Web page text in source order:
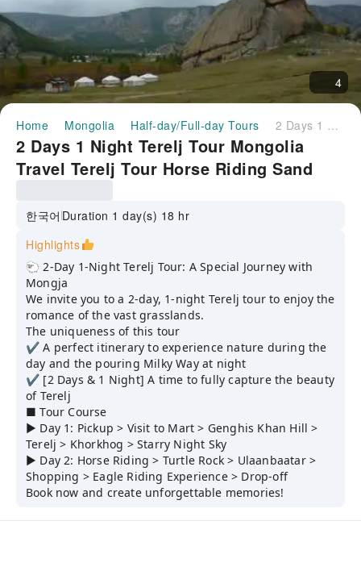
4
Home Mongolia Half-day/Full-day Tours 2 Days 1 Night Terelj Tour Mongolia Travel Terelj Tour Horse Riding Sand Sledding Milky Way
2 Days 1 Night Terelj Tour Mongolia
Travel Terelj Tour Horse Riding Sand
한국어Duration 1 day(s) 18 hr
Highlights
🐑 2-Day 1-Night Terelj Tour: A Special Journey with
Mongja
We invite you to a 2-day, 1-night Terelj tour to enjoy the
romance of the vast grasslands.
The uniqueness of this tour
✔️ A perfect itinerary to experience nature during the
day and the pouring Milky Way at night
✔️ [2 Days & 1 Night] A time to fully capture the beauty
of Terelj
■ Tour Course
▶ Day 1: Pickup > Visit to Mart > Genghis Khan Hill >
Terelj > Khorkhog > Starry Night Sky
▶ Day 2: Horse Riding > Turtle Rock > Ulaanbaatar >
Shopping > Eagle Riding Experience > Drop-off
Book now and create unforgettable memories!